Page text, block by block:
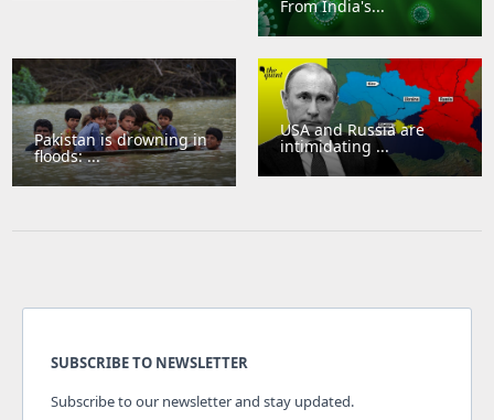
From India's...
Pakistan is drowning in
floods: ...
USA and Russia are
intimidating ...
SUBSCRIBE TO NEWSLETTER
Subscribe to our newsletter and stay updated.